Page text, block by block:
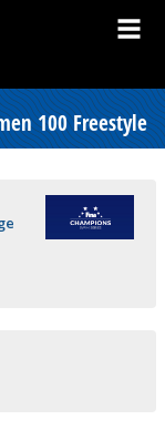
100 Freestyle